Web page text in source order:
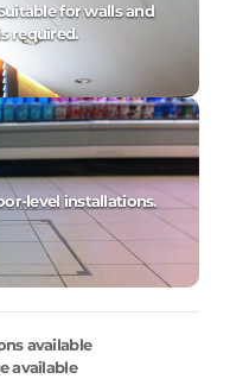
for walls and
required.
level installations.
available
available